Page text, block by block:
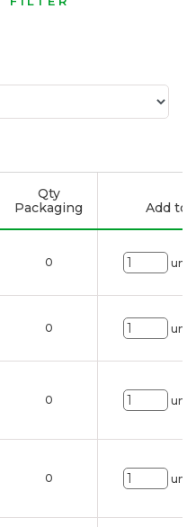
Qty
Packaging
Add to
0 uni.
0 uni.
0 uni.
0 uni.